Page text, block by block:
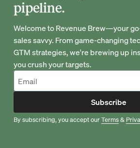
pipeline.
Welcome to Revenue Brew—your
sales savvy. From game-changing
GTM strategies, we're brewing up
you crush your targets.
Subscribe
By subscribing, you accept ourTerms&